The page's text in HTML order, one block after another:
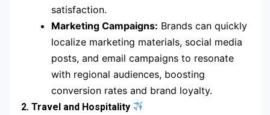
satisfaction.
Marketing Campaigns: Brands can quickly
localize marketing materials, social media
posts, and email campaigns to resonate
with regional audiences, boosting
conversion rates and brand loyalty.
2. Travel and Hospitality